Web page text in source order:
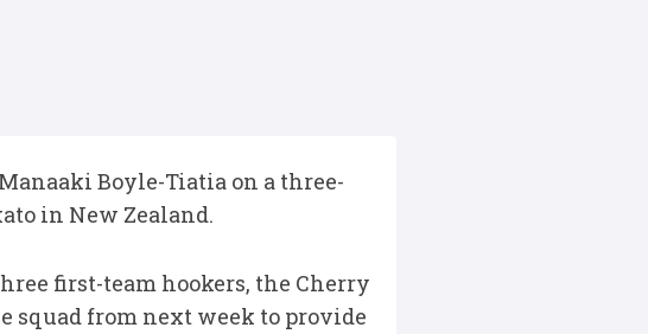
Boyle-Tiatia on a three-
in New Zealand.
first-team hookers, the Cherry
squad from next week to provide